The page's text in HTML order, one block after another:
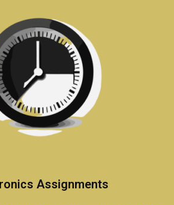
Assignments